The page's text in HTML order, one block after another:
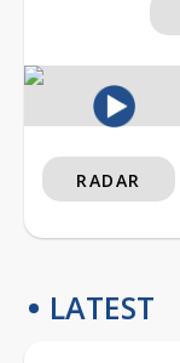
RADAR
LATEST